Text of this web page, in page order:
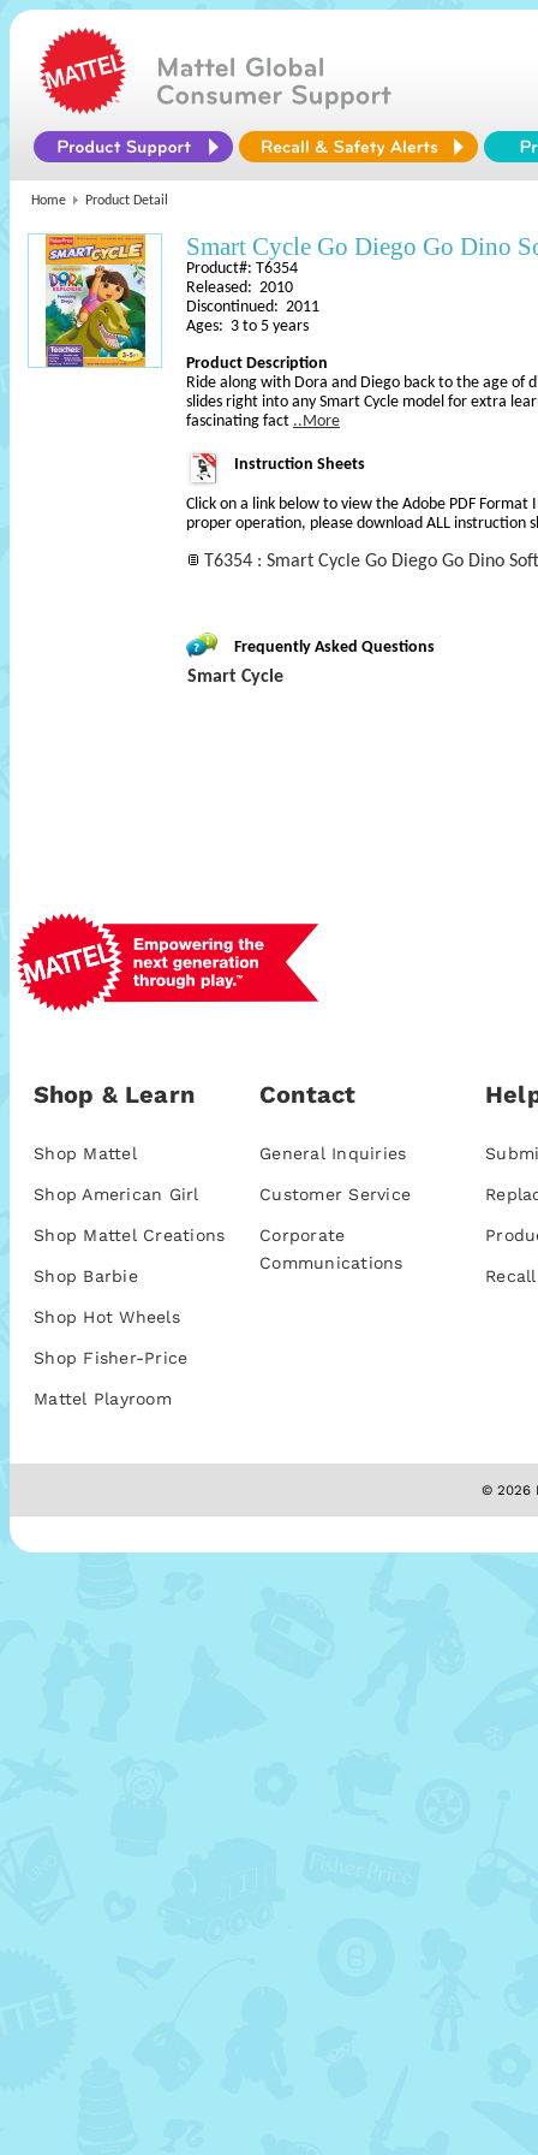
Home Product Detail
Smart Cycle Go Diego Go Dino
Product#: T6354
Released: 2010
Discontinued: 2011
Ages: 3 to 5 years
Product Description
Ride along with Dora and Diego back to the age of
slides right into any Smart Cycle model for extra
fascinating fact ..More
Instruction Sheets
Click on a link below to view the Adobe PDF Format
proper operation, please download ALL instruction
T6354 : Smart Cycle Go Diego Go Dino
Frequently Asked Questions
Smart Cycle
Shop & Learn
Shop Mattel
Shop American Girl
Shop Mattel Creations
Shop Barbie
Shop Hot Wheels
Shop Fisher-Price
Mattel Playroom
Contact
General Inquiries
Customer Service
Corporate
Communications
© 2026